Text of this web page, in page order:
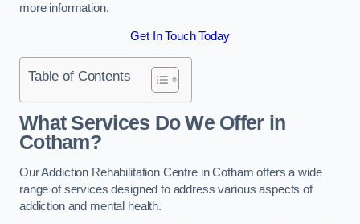
more information.
Get In Touch Today
Table of Contents
What Services Do We Offer in
Cotham?
Our Addiction Rehabilitation Centre in Cotham offers a wide
range of services designed to address various aspects of
addiction and mental health.